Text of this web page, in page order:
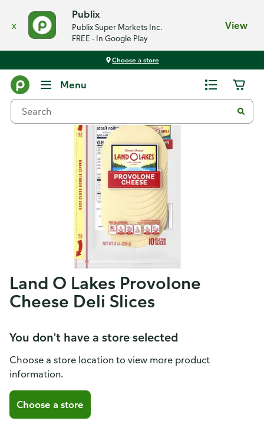
x
Publix
Publix Super Markets Inc.
FREE - In Google Play
View
Choose a store
Menu
Land O Lakes Provolone
Cheese Deli Slices
You don't have a store selected
Choose a store location to view more product
information.
Choose a store